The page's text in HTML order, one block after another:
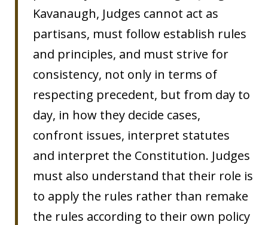
Kavanaugh, Judges cannot act as
partisans, must follow establish rules
and principles, and must strive for
consistency, not only in terms of
respecting precedent, but from day to
day, in how they decide cases,
confront issues, interpret statutes
and interpret the Constitution. Judges
must also understand that their role is
to apply the rules rather than remake
the rules according to their own policy